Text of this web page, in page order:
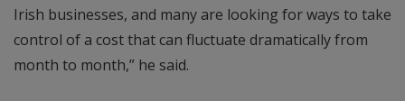
Irish businesses, and many are looking for ways to take
control of a cost that can fluctuate dramatically from
month to month,” he said.